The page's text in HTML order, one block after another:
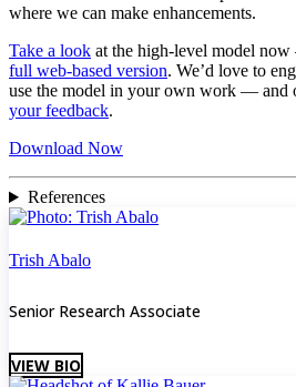
where we can make enhancements.
Take a look at the high-level model
full web-based version. We’d love to
use the model in your own work — and
your feedback.
Download Now
References
Trish Abalo
Senior Research Associate
VIEW BIO